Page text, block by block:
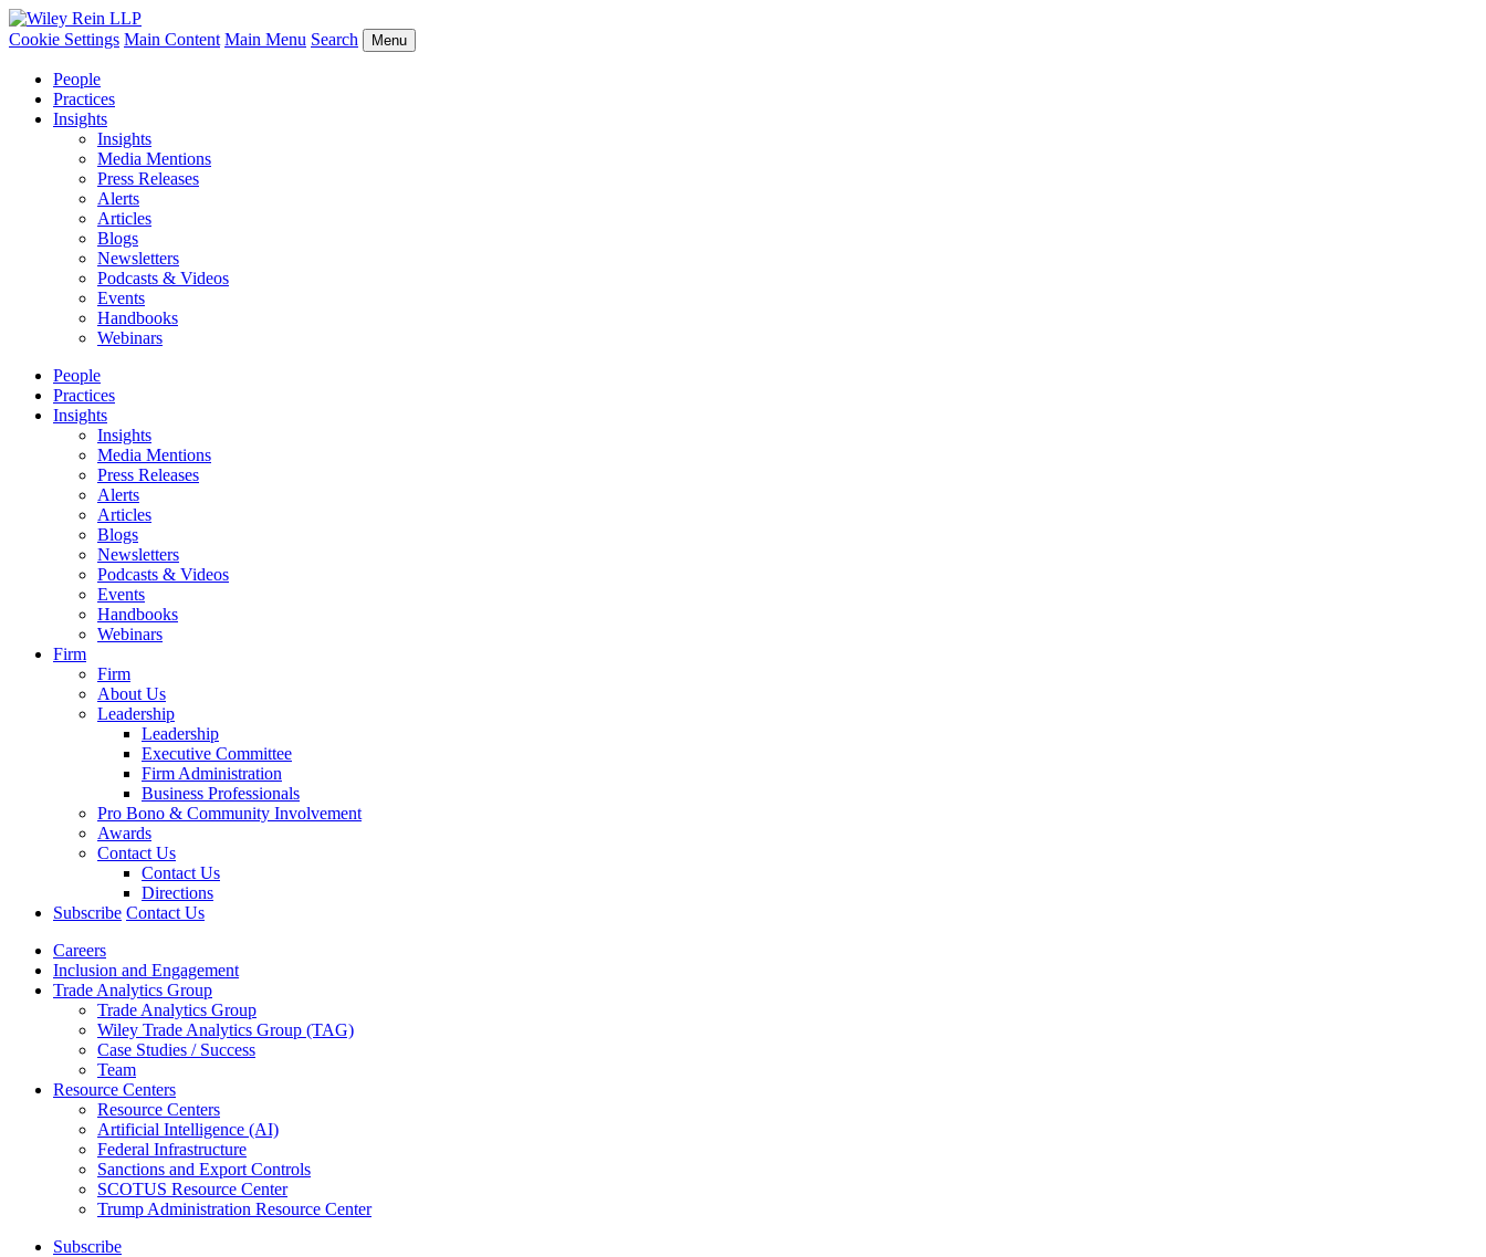
Cookie Settings Main Content Main Menu Search Menu
People
Practices
Insights
Insights
Media Mentions
Press Releases
Alerts
Articles
Blogs
Newsletters
Podcasts & Videos
Events
Handbooks
Webinars
People
Practices
Insights
Insights
Media Mentions
Press Releases
Alerts
Articles
Blogs
Newsletters
Podcasts & Videos
Events
Handbooks
Webinars
Firm
Firm
About Us
Leadership
Leadership
Executive Committee
Firm Administration
Business Professionals
Pro Bono & Community Involvement
Awards
Contact Us
Contact Us
Directions
Subscribe Contact Us
Careers
Inclusion and Engagement
Trade Analytics Group
Trade Analytics Group
Wiley Trade Analytics Group (TAG)
Case Studies / Success
Team
Resource Centers
Resource Centers
Artificial Intelligence (AI)
Federal Infrastructure
Sanctions and Export Controls
SCOTUS Resource Center
Trump Administration Resource Center
Subscribe